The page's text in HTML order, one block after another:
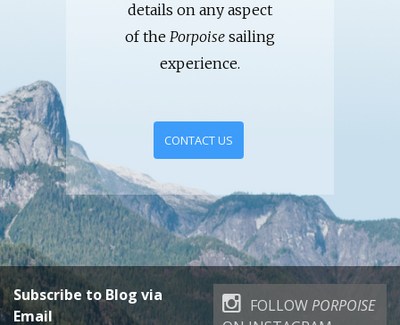
details on any aspect
of the Porpoise sailing
experience.
CONTACT US
Subscribe to Blog via
Email
FOLLOWPORPOISE